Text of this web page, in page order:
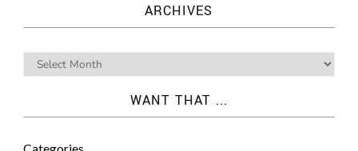
ARCHIVES
WANT THAT ...